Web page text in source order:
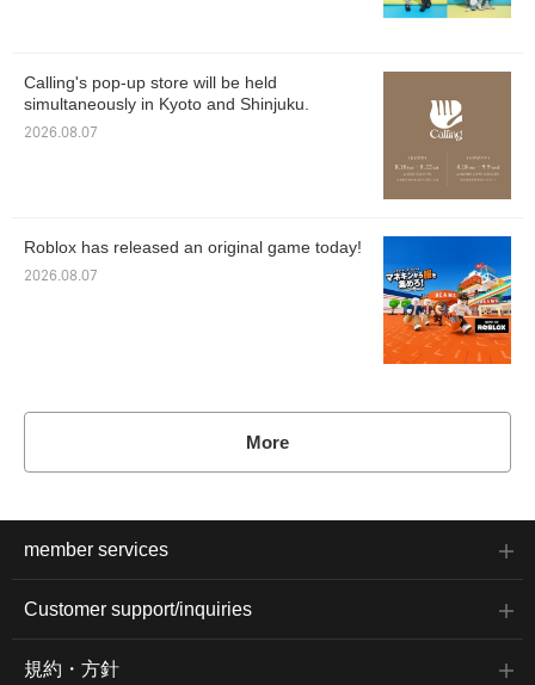
Calling's pop-up store will be held
simultaneously in Kyoto and Shinjuku.
2026.08.07
Roblox has released an original game today!
2026.08.07
More
member services
Customer support/inquiries
規約・方針